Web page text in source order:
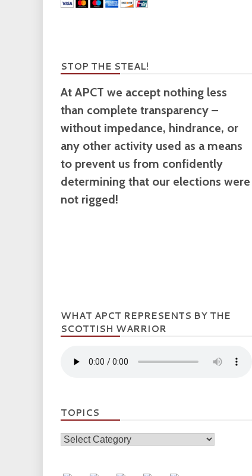
STOP THE STEAL!
At APCT we accept nothing less
than complete transparency –
without impedance, hindrance, or
any other activity used as a means
to prevent us from confidently
determining that our elections were
not rigged!
WHAT APCT REPRESENTS BY THE
SCOTTISH WARRIOR
TOPICS
Topics